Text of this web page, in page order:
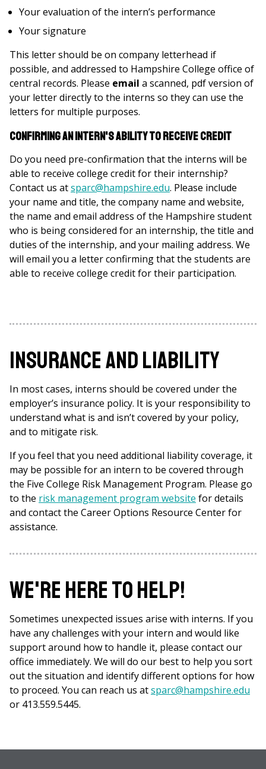
Your evaluation of the intern’s performance
Your signature
This letter should be on company letterhead if
possible, and addressed to Hampshire College office of
central records. Please email a scanned, pdf version of
your letter directly to the interns so they can use the
letters for multiple purposes.
Confirming an Intern's Ability to Receive Credit
Do you need pre-confirmation that the interns will be
able to receive college credit for their internship?
Contact us atsparc@hampshire.edu. Please include
your name and title, the company name and website,
the name and email address of the Hampshire student
who is being considered for an internship, the title and
duties of the internship, and your mailing address. We
will email you a letter confirming that the students are
able to receive college credit for their participation.
Insurance and Liability
In most cases, interns should be covered under the
employer’s insurance policy. It is your responsibility to
understand what is and isn’t covered by your policy,
and to mitigate risk.
If you feel that you need additional liability coverage, it
may be possible for an intern to be covered through
the Five College Risk Management Program. Please go
to the risk management program website for details
and contact the Career Options Resource Center for
assistance.
We're here to help!
Sometimes unexpected issues arise with interns. If you
have any challenges with your intern and would like
support around how to handle it, please contact our
office immediately. We will do our best to help you sort
out the situation and identify different options for how
to proceed. You can reach us atsparc@hampshire.edu
or 413.559.5445.